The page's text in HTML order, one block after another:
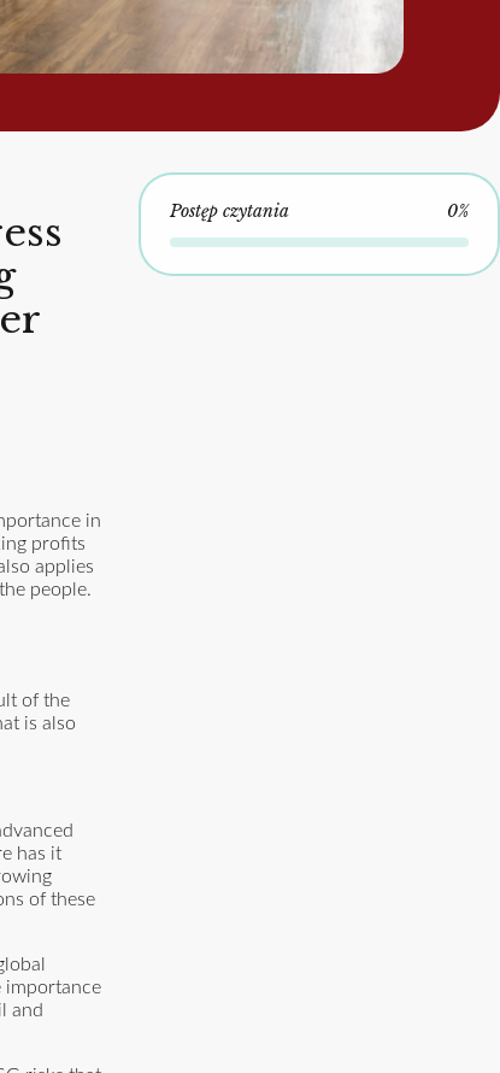
in
profits
applies
people.
of the
is also
has it
of these
importance
and
Postęp czytania 0%